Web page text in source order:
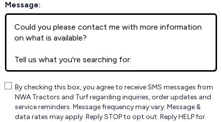
Message:
By checking this box, you agree to receive SMS messages from
NWA Tractors and Turf regarding inquiries, order updates and
service reminders. Message frequency may vary. Message &
data rates may apply. Reply STOP to opt out. Reply HELP for